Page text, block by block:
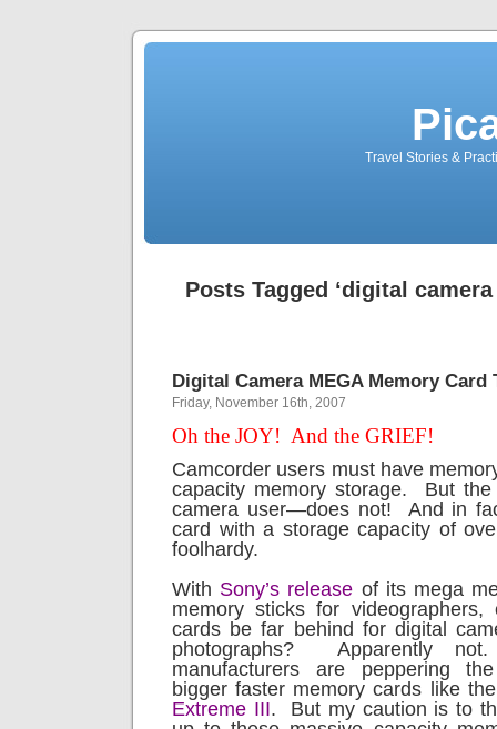
Travel Stories &
Posts Tagged ‘digital
Digital Camera MEGA Memory Card
Friday, November 16th, 2007
Oh the JOY! And the GRIEF!
Camcorder users must have
capacity memory storage.
But
camera user—does not!
And in
card with a storage capacity of
foolhardy.
With Sony’s release of its mega
memory sticks for videographers,
cards be far behind for digital
photographs?
Apparently not.
manufacturers are peppering
bigger faster memory cards like
Extreme III.
But my caution is to